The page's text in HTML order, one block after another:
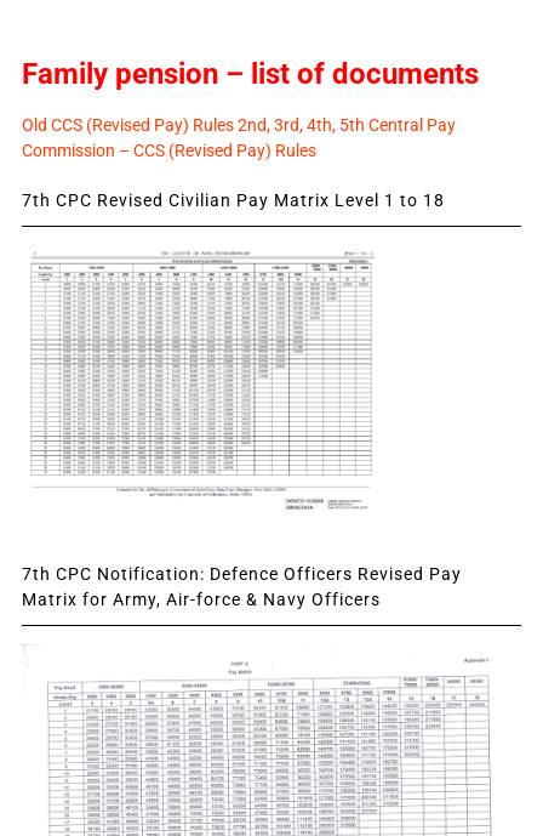
Family pension – list of documents
Old CCS (Revised Pay) Rules 2nd, 3rd, 4th, 5th Central Pay
Commission – CCS (Revised Pay) Rules
7th CPC Revised Civilian Pay Matrix Level 1 to 18
7th CPC Notification: Defence Officers Revised Pay
Matrix for Army, Air-force & Navy Officers